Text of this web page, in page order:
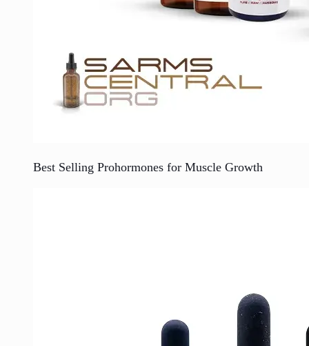
Best Selling Prohormones for Muscle Growth